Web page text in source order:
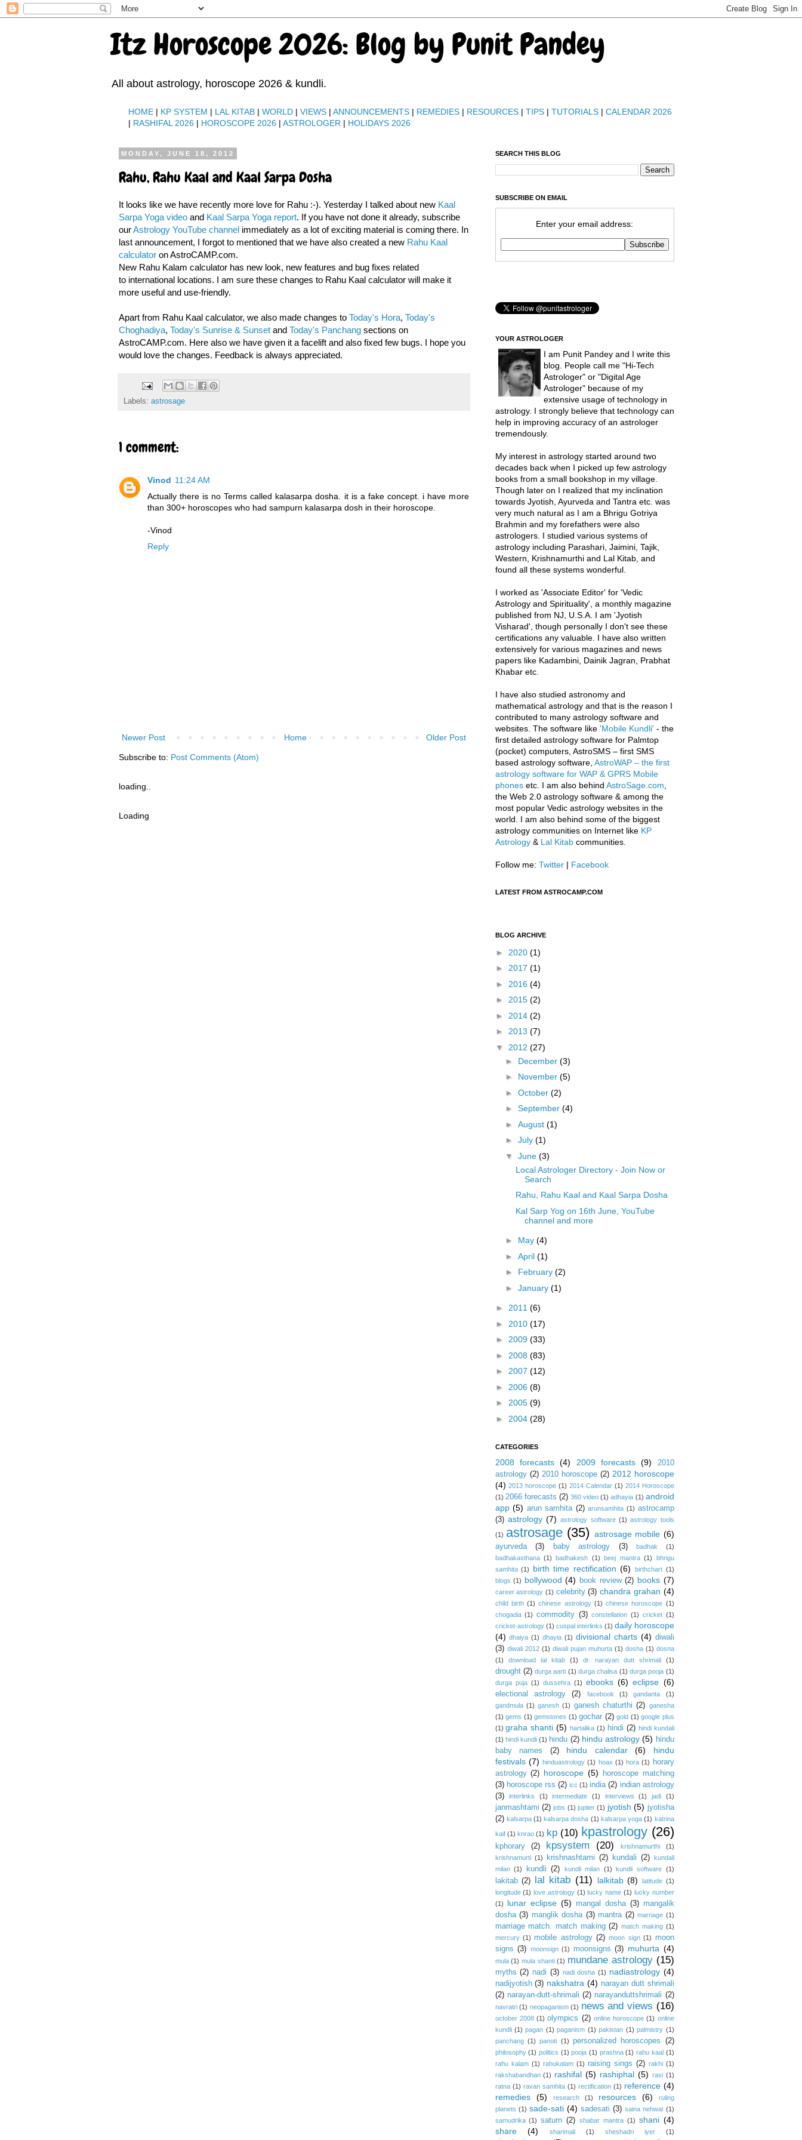
Itz Horoscope 2026: Blog by Punit Pandey
All about astrology, horoscope 2026 & kundli.
HOME| KP SYSTEM | LAL KITAB| WORLD| VIEWS| ANNOUNCEMENTS| REMEDIES| RESOURCES| TIPS| TUTORIALS| CALENDAR 2026
| RASHIFAL 2026 | HOROSCOPE 2026 | ASTROLOGER | HOLIDAYS 2026
MONDAY, JUNE 18, 2012
Rahu, Rahu Kaal and Kaal Sarpa Dosha
It looks like we have recently more love for Rahu :-). Yesterday I talked about new Kaal
Sarpa Yoga videoand Kaal Sarpa Yoga report. If you have not done it already, subscribe
ourAstrology YouTube channelimmediately as a lot of exciting material is coming there. In
last announcement, I forgot to mentioned that we have also created a new Rahu Kaal
calculatoron AstroCAMP.com.
New Rahu Kalam calculator has new look, new features and bug fixes related
to international locations. I am sure these changes to Rahu Kaal calculator will make it
more useful and use-friendly.
Apart from Rahu Kaal calculator, we also made changes to Today's Hora, Today's
Choghadiya, Today's Sunrise & Sunsetand Today's Panchangsections on
AstroCAMP.com. Here also we have given it a facelift and also fixed few bugs. I hope you
would love the changes. Feedback is always appreciated.
Labels: astrosage
1 comment:
Vinod 11:24 AM
Actually there is no Terms called kalasarpa dosha. it is a fake concept. i have more
than 300+ horoscopes who had sampurn kalasarpa dosh in their horoscope.
-Vinod
Reply
Newer Post Older Post
Home
Subscribe to: Post Comments (Atom)
loading..
Loading
SEARCH THIS BLOG
SUBSCRIBE ON EMAIL
Enter your email address:
YOUR ASTROLOGER
I am Punit Pandey and I write this
blog. People call me "Hi-Tech
Astrologer" or "Digital Age
Astrologer" because of my
extensive usage of technology in
astrology. I strongly believe that technology can
help in improving accuracy of an astrologer
tremendously.
My interest in astrology started around two
decades back when I picked up few astrology
books from a small bookshop in my village.
Though later on I realized that my inclination
towards Jyotish, Ayurveda and Tantra etc. was
very much natural as I am a Bhrigu Gotriya
Brahmin and my forefathers were also
astrologers. I studied various systems of
astrology including Parashari, Jaimini, Tajik,
Western, Krishnamurthi and Lal Kitab, and
found all these systems wonderful.
I worked as 'Associate Editor' for 'Vedic
Astrology and Spirituality', a monthly magazine
published from NJ, U.S.A. I am 'Jyotish
Visharad', though personally I don't see these
certifications any valuable. I have also written
extensively for various magazines and news
papers like Kadambini, Dainik Jagran, Prabhat
Khabar etc.
I have also studied astronomy and
mathematical astrology and that is the reason I
contributed to many astrology software and
websites. The software like 'Mobile Kundli' - the
first detailed astrology software for Palmtop
(pocket) computers, AstroSMS – first SMS
based astrology software, AstroWAP – the first
astrology software for WAP & GPRS Mobile
phonesetc. I am also behind AstroSage.com
the Web 2.0 astrology software & among the
most popular Vedic astrology websites in the
world. I am also behind some of the biggest
astrology communities on Internet like KP
Astrology& Lal Kitabcommunities.
Follow me: Twitter| Facebook
LATEST FROM ASTROCAMP.COM
BLOG ARCHIVE
► 2020 (1)
► 2017 (1)
► 2016 (4)
► 2015 (2)
► 2014 (2)
► 2013 (7)
▼ 2012 (27)
► December(3)
► November(5)
►October(2)
►September(4)
►August(1)
►July(1)
▼June(3)
Local Astrologer Directory - Join Now or
Search
Rahu, Rahu Kaal and Kaal Sarpa Dosha
Kal Sarp Yog on 16th June, YouTube
channel and more
► May(4)
►April(1)
► February(2)
►January(1)
► 2011 (6)
► 2010 (17)
► 2009 (33)
► 2008 (83)
► 2007 (12)
► 2006 (8)
► 2005 (9)
► 2004 (28)
CATEGORIES
2008 forecasts (4) 2009 forecasts (9)
2010
astrology (2) 2010 horoscope (2) 2012 horoscope
(4) 2013 horoscope (1) 2014 Calendar (1) 2014 Horoscope
(1) 2066 forecasts (2) 360 video (1) adhayia (1) android
app (5) arun samhita (2) arunsamhita (1) astrocamp
(3) astrology (7) astrology software (1) astrology tools
(1) astrosage (35) astrosage mobile (6)
ayurveda (3) baby astrology (3) badhak
(1)
badhakasthana (1) badhakesh (1) beej mantra (1)
bhrigu
samhita (1) birth time rectification (6) birthchart (1)
blogs (1) bollywood (4) book review (2) books (7)
career astrology (1) celebrity (3) chandra grahan (4)
child birth (1) chinese astrology (1) chinese horoscope (1)
chogadia (1) commodity (3) constellation (1) cricket (1)
cricket-astrology (1) cuspal interlinks (1) daily horoscope
(4) dhaiya (1) dhayia (1) divisional charts (4) diwali
(3) diwali 2012 (1) diwali pujan muhurta (1) dosha (1) dosna
(1)
download lal kitab (1) dr. narayan dutt shrimali (1)
drought (2) durga aarti (1) durga chalisa (1) durga pooja (1)
durga puja (1) dussehra (1) ebooks (6) eclipse (6)
electional astrology (2) facebook (1) gandanta
(1)
gandmula (1) ganesh (1) ganesh chaturthi (2) ganesha
(1) gems (1) gemstones (1) gochar (2) gold (1) google plus
(1) graha shanti (5) hartalika (1) hindi (2) hindi kundali
(1) hindi kundli (1) hindu (2) hindu astrology (5) hindu
baby names
(2) hindu calendar (6)
hindu
festivals (7) hinduastrology (1) hoax (1) hora (1)
horary
astrology (2) horoscope (5)
horoscope matching
(3) horoscope rss (2) icc (1) india (2) indian astrology
(3)
interlinks (1) intermediate (1) interviews (1) jadi (1)
janmashtami (2) jobs (1) jupiter (1) jyotish (5) jyotisha
(2) kalsarpa (1) kalsarpa dosha (1) kalsarpa yoga (1) katrina
kaif (1) knrao (1) kp (10) kpastrology (26)
kphorary (2) kpsystem (20) krishnamurthi
(1)
krishnamurti (1) krishnashtami (2) kundali (2)
kundali
milan (1) kundli (2) kundli milan (1) kundli software (1)
lakitab (2) lal kitab (11) lalkitab (8) latitude (1)
longitude (1) love astrology (1) lucky name (1) lucky number
(1)
lunar eclipse (5) mangal dosha (3) mangalik
dosha (3) manglik dosha (3) mantra (2) marriage (1)
marriage match. match making (2) match making (1)
mercury (1) mobile astrology (2) moon sign (1) moon
signs (3) moonsign (1) moonsigns (3) muhurta (4)
mula (1) mula shanti (1) mundane astrology (15)
myths (2) nadi (3) nadi dosha (1) nadiastrology (4)
nadijyotish (3) nakshatra (4) narayan dutt shrimali
(2) narayan-dutt-shrimali (2) narayanduttshrimali (2)
navratri (1) neopaganism (1) news and views (16)
october 2008 (1) olympics (2) online horoscope (1) online
kundli (1) pagan (1) paganism (1) pakistan (1) palmistry (1)
panchang (1) panoti (1) personalized horoscopes (2)
philosophy (1) politics (1) pooja (1) prashna (1) rahu kaal (1)
rahu kalam (1) rahukalam (1) raising sings (2) rakhi (1)
rakshabandhan (1) rashifal (5) rashiphal (5) rasi (1)
ratna (1) ravan samhita (1) rectification (1) reference (4)
remedies
(5) research (1) resources (6)
ruling
planets (1) sade-sati (4) sadesati (3) saina nehwal (1)
samudrika (1) saturn (2) shabar mantra (1) shani (4)
share
(4) sharimali (1) sheshadri iyer (1)